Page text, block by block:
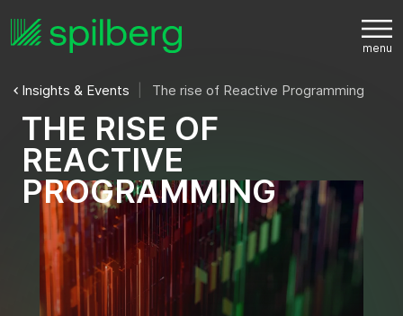
Insights & Events The rise of Reactive Programming
THE RISE OF
REACTIVE
PROGRAMMING